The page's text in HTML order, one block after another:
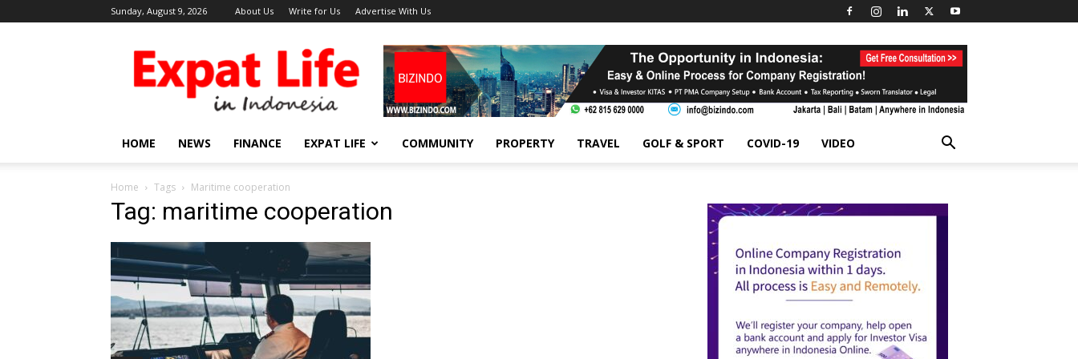
Sunday, August 9, 2026 About Us Write for Us Advertise With Us
Expat
Life
in
Indonesia
HOME NEWS FINANCE EXPAT LIFE COMMUNITY PROPERTY TRAVEL GOLF & SPORT COVID-19 VIDEO
Home Tags Maritime cooperation
Tag: maritime cooperation